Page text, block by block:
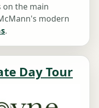
the main
modern
.
Day Tour